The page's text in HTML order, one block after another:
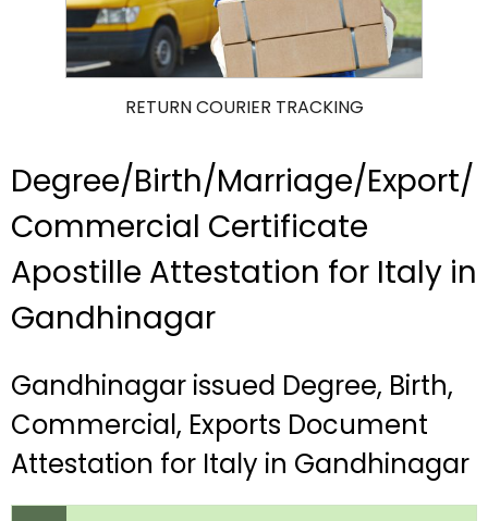
RETURN COURIER TRACKING
Degree/Birth/Marriage/Export/
Commercial Certificate
Apostille Attestation for Italy in
Gandhinagar
Gandhinagar issued Degree, Birth,
Commercial, Exports Document
Attestation for Italy in Gandhinagar